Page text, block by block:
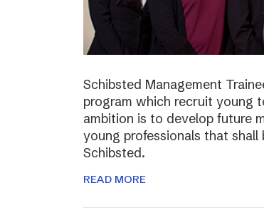
Schibsted Management
program which recruit young
ambition is to develop future
young professionals that
Schibsted.
READ MORE